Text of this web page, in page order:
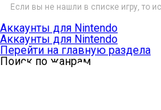
Если вы не нашли в списке игру, то
Аккаунты для Nintendo
Аккаунты для Nintendo
Перейти на главную раздела
Поиск по жанрам